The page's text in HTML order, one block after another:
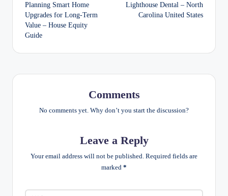
navigation
Planning Smart Home
Upgrades for Long-Term
Value – House Equity
Guide
Lighthouse Dental – North
Carolina United States
Comments
No comments yet. Why don’t you start the discussion?
Leave a Reply
Your email address will not be published. Required fields are
marked *